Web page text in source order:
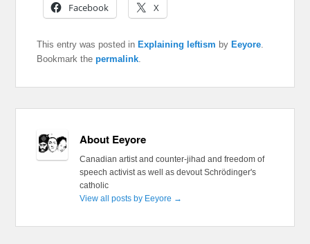
Facebook
X
This entry was posted inExplaining leftism byEeyore
Bookmark thepermalink
About Eeyore
Canadian artist and counter-jihad and freedom of
speech activist as well as devout Schrödinger's
catholic
View all posts by Eeyore →